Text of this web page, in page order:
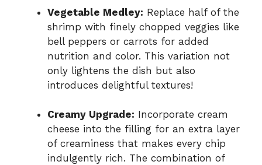
Vegetable Medley: Replace half of the
shrimp with finely chopped veggies like
bell peppers or carrots for added
nutrition and color. This variation not
only lightens the dish but also
introduces delightful textures!
Creamy Upgrade: Incorporate cream
cheese into the filling for an extra layer
of creaminess that makes every chip
indulgently rich. The combination of